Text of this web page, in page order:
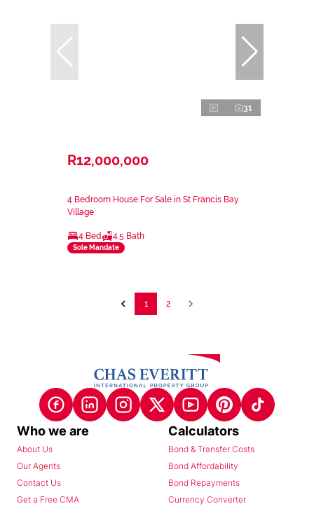
31
R12,000,000
4 Bedroom House For Sale in St Francis Bay
Village
4 Bed 4.5 Bath
Sole Mandate
1 2
Who we are
About Us
Our Agents
Contact Us
Get a Free CMA
Calculators
Bond & Transfer Costs
Bond Affordability
Bond Repayments
Currency Converter